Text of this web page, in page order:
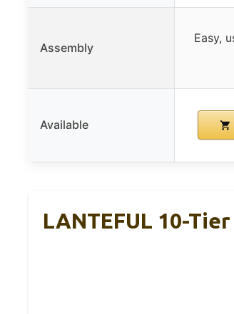
Assembly
Easy,
Available
LANTEFUL 10-